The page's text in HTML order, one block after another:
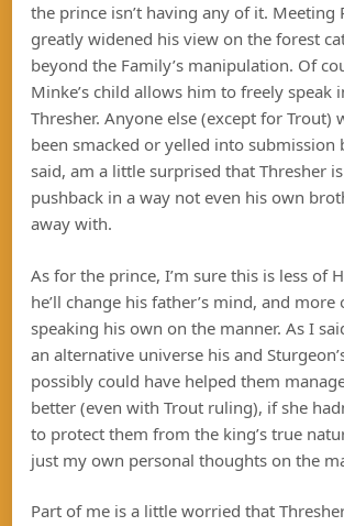
the prince isn’t having any of it. Meeting
greatly widened his view on the forest
beyond the Family’s manipulation. Of
Minke’s child allows him to freely speak
Thresher. Anyone else (except for Trout)
been smacked or yelled into submission
said, am a little surprised that Thresher
pushback in a way not even his own
away with.
As for the prince, I’m sure this is less of
he’ll change his father’s mind, and more
speaking his own on the manner. As I
an alternative universe his and
possibly could have helped them
better (even with Trout ruling), if she
to protect them from the king’s true
just my own personal thoughts on the
Part of me is a little worried that